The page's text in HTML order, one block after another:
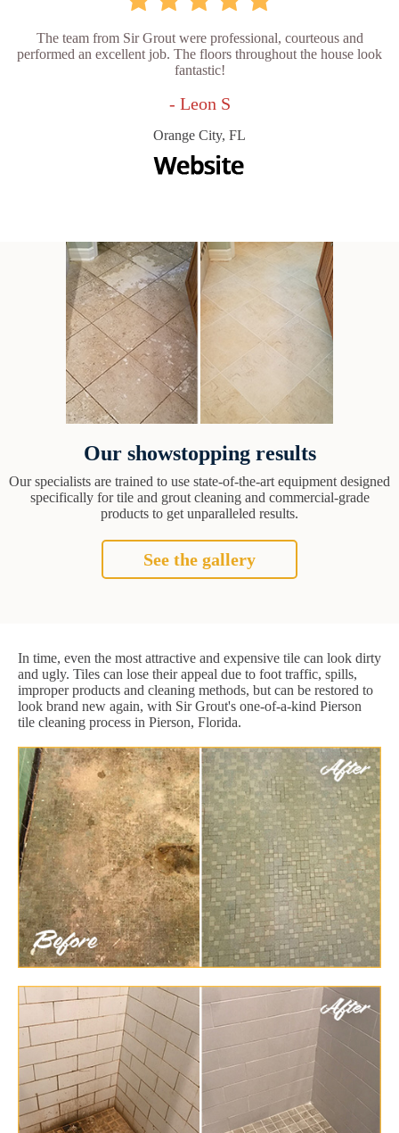
The team from Sir Grout were professional, courteous and
performed an excellent job. The floors throughout the house look
fantastic!
- Leon S
Orange City, FL
Our showstopping results
Our specialists are trained to use state-of-the-art equipment designed
specifically for tile and grout cleaning and commercial-grade
products to get unparalleled results.
See the gallery
In time, even the most attractive and expensive tile can look dirty
and ugly. Tiles can lose their appeal due to foot traffic, spills,
improper products and cleaning methods, but can be restored to
look brand new again, with Sir Grout's one-of-a-kind Pierson
tile cleaning process in Pierson, Florida.